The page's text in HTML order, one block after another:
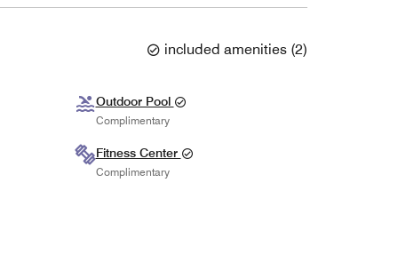
included amenities (2)
Outdoor Pool
Complimentary
Fitness Center
Complimentary